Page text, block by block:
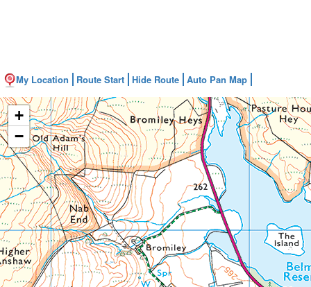
My Location Route Start Hide Route Auto Pan Map
+
−